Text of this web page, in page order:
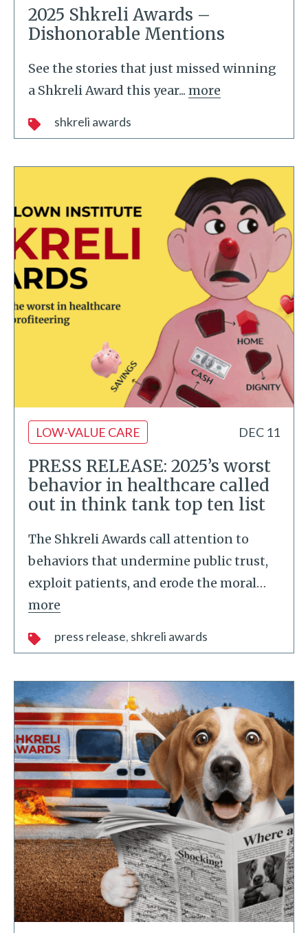
2025 Shkreli Awards –
Dishonorable Mentions
See the stories that just missed winning
a Shkreli Award this year... more
shkreli awards
LOW-VALUE CARE DEC 11
PRESS RELEASE: 2025’s worst
behavior in healthcare called
out in think tank top ten list
The Shkreli Awards call attention to
behaviors that undermine public trust,
exploit patients, and erode the moral…
more
press release shkreli awards